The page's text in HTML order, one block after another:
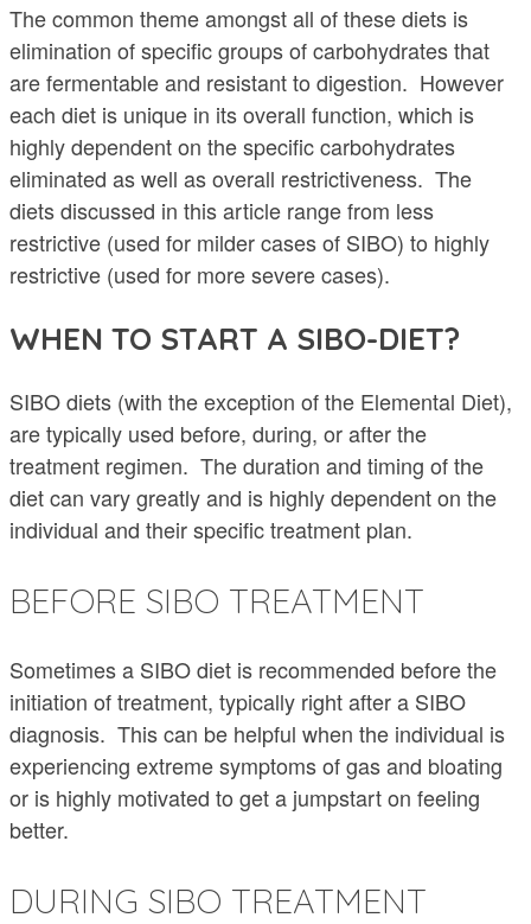
The common theme amongst all of these diets is
elimination of specific groups of carbohydrates that
are fermentable and resistant to digestion. However
each diet is unique in its overall function, which is
highly dependent on the specific carbohydrates
eliminated as well as overall restrictiveness. The
diets discussed in this article range from less
restrictive (used for milder cases of SIBO) to highly
restrictive (used for more severe cases).
WHEN TO START A SIBO-DIET?
SIBO diets (with the exception of the Elemental Diet),
are typically used before, during, or after the
treatment regimen. The duration and timing of the
diet can vary greatly and is highly dependent on the
individual and their specific treatment plan.
BEFORE SIBO TREATMENT
Sometimes a SIBO diet is recommended before the
initiation of treatment, typically right after a SIBO
diagnosis. This can be helpful when the individual is
experiencing extreme symptoms of gas and bloating
or is highly motivated to get a jumpstart on feeling
better.
DURING SIBO TREATMENT